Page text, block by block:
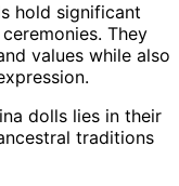
hold significant
They
values while also
dolls lies in their
traditions